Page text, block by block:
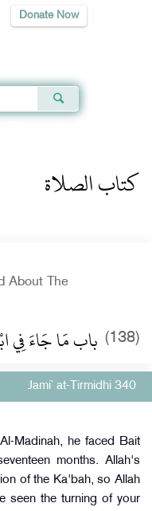
Donate Now
كتاب الصلاة
About The
(138) باب مَا جَاءَ فِي
Jami` at-Tirmidhi 340
Madinah, he faced Bait
months. Allah's
of the Ka'bah, so Allah
seen the turning of your